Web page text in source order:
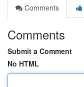
Comments
Comments
Submit a Comment
No HTML